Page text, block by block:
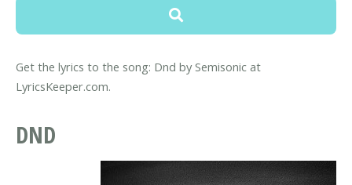
Get the lyrics to the song: Dnd by Semisonic at
LyricsKeeper.com.
DND